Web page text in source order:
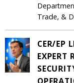
Trade, &
CER/EP
EXPERT